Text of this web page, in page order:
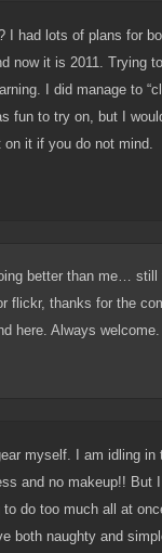
I had lots of plans for
now it is 2011. Trying
I did manage to
fun to try on, but I
it if you do not mind.
better than me…
flickr, thanks for the
here. Always welcome.
myself. I am idling
and no makeup!! But
do too much all at
both naughty and